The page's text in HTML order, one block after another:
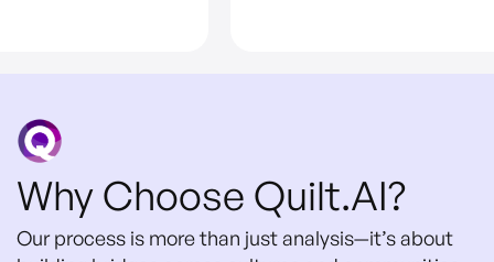
Why Choose Quilt.AI?
Our process is more than just analysis—it’s about